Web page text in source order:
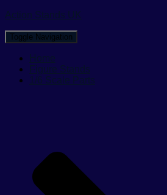
Action Stands UK
Toggle Navigation
Home
Figure Stands
1/6 Scale Parts